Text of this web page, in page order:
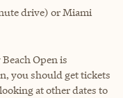
drive) or Miami
Open is
you should get tickets
at other dates to